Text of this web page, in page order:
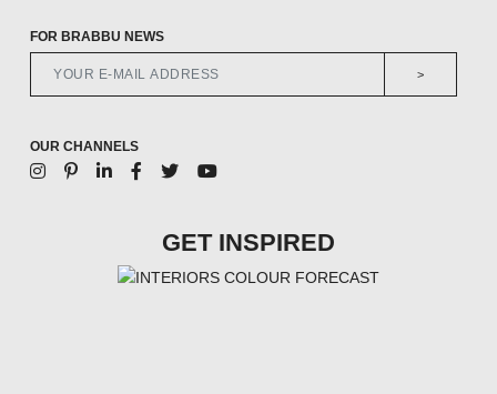
FOR BRABBU NEWS
>
OUR CHANNELS
GET INSPIRED